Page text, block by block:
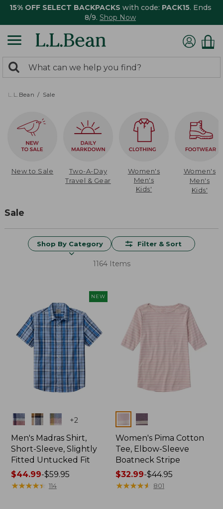
15% OFF SELECT BACKPACKS with code: PACK15. Ends
8/9. Shop Now
search
returned.
Search:
L.L.Bean Sale
New to Sale
Two-A-Day
Travel & Gear
Women's
Men's
Kids'
Women's
Men's
Kids'
Sale
Shop By Category Filter & Sort
1164 Items
NEW
Colors +2
Men's Madras Shirt,
Short-Sleeve, Slightly
Fitted Untucked Fit
Price
range
$44.99-$59.95
★★★★★
★★★★★ 114
Colors
Women's Pima Cotton
Tee, Elbow-Sleeve
Boatneck Stripe
Price
range
$32.99-$44.95
★★★★★
★★★★★ 801